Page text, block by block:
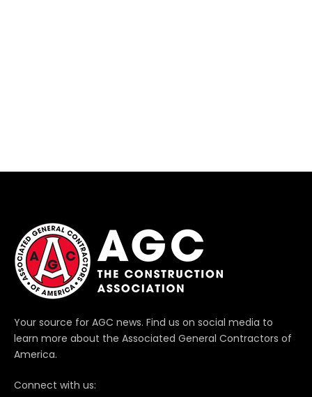
Your source for AGC news. Find us on social media to
learn more about the Associated General Contractors of
America.
Connect with us: